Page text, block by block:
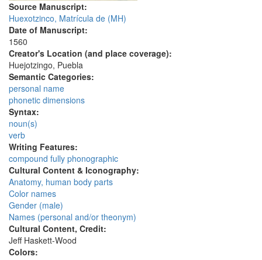
Source Manuscript:
Huexotzinco, Matrícula de (MH)
Date of Manuscript:
1560
Creator's Location (and place coverage):
Huejotzingo, Puebla
Semantic Categories:
personal name
phonetic dimensions
Syntax:
noun(s)
verb
Writing Features:
compound fully phonographic
Cultural Content & Iconography:
Anatomy, human body parts
Color names
Gender (male)
Names (personal and/or theonym)
Cultural Content, Credit:
Jeff Haskett-Wood
Colors: